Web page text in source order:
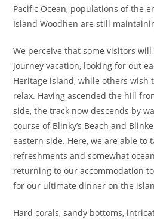
Pacific Ocean, populations of the
Island Woodhen are still
We perceive that some visitors
journey vacation, looking for out
Heritage island, while others wish
relax. Having ascended the hill
side, the track now descends by
course of Blinky’s Beach and
eastern side. Here, we are able to
refreshments and somewhat
returning to our accommodation
for our ultimate dinner on the
Hard corals, sandy bottoms,